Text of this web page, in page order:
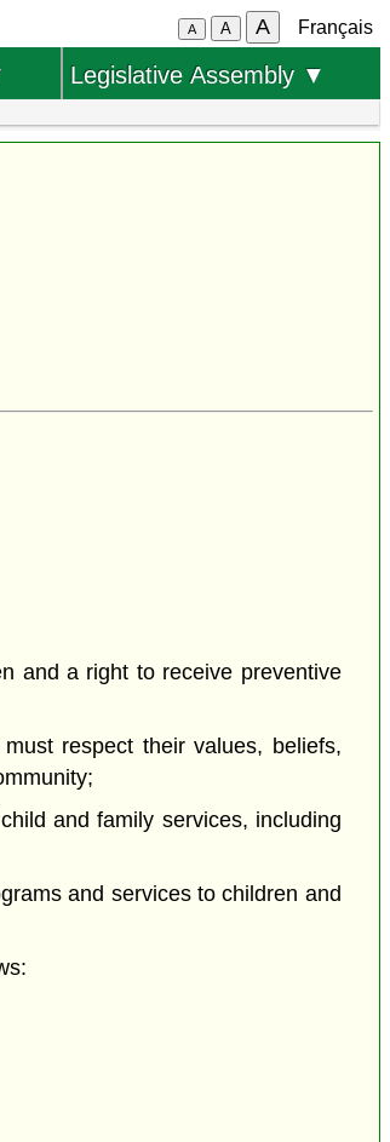
A A A Français
Legislative Assembly ▼
and a right to receive preventive
respect their values, beliefs,
and family services, including
and services to children and